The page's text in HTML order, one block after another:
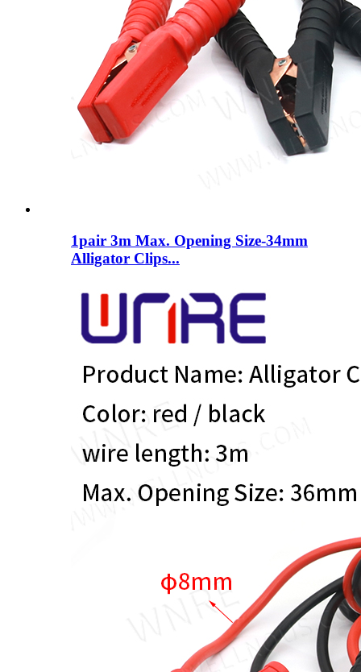
1pair 3m Max. Opening Size-34mm
Alligator Clips...